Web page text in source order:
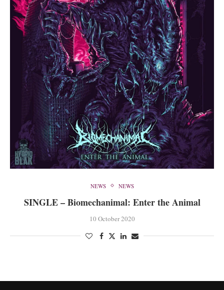
NEWS NEWS
SINGLE – Biomechanimal: Enter the Animal
10 October 2020